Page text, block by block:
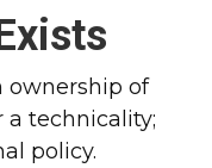
ownership of
a technicality;
policy.